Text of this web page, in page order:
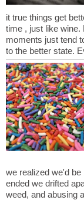
it true things get
time , just like wine.
moments just tend
we realized we'd
ended we drifted